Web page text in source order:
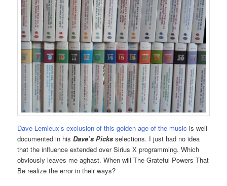
Dave Lemieux’s exclusion of this golden age of the music is well
documented in hisDave’s Picks selections. I just had no idea
that the influence extended over Sirius X programming. Which
obviously leaves me aghast. When will The Grateful Powers That
Be realize the error in their ways?